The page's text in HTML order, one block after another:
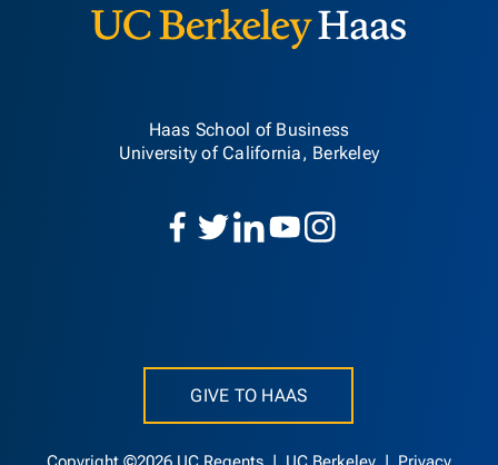
Haas School of Business
University of California, Berkeley
GIVE TO HAAS